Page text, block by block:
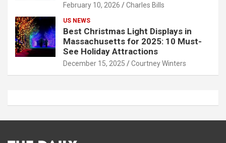
February 10, 2026 Charles Bills
US NEWS
Best Christmas Light Displays in
Massachusetts for 2025: 10 Must-
See Holiday Attractions
December 15, 2025 Courtney Winters